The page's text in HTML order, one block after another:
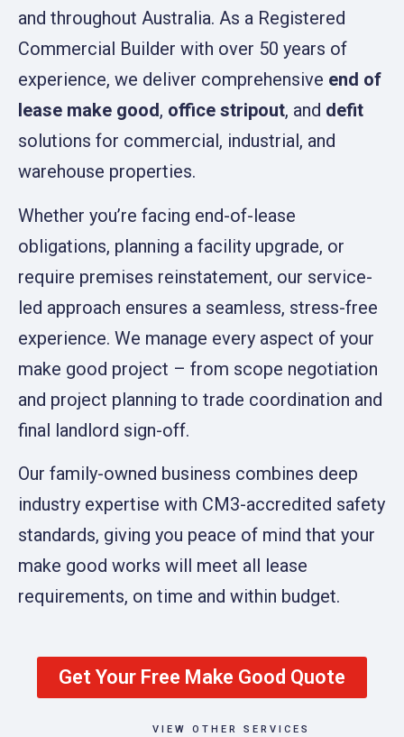
and throughout Australia. As a Registered
Commercial Builder with over 50 years of
experience, we deliver comprehensive end of
lease make good, office stripout, and defit
solutions for commercial, industrial, and
warehouse properties.
Whether you’re facing end-of-lease
obligations, planning a facility upgrade, or
require premises reinstatement, our service-
led approach ensures a seamless, stress-free
experience. We manage every aspect of your
make good project – from scope negotiation
and project planning to trade coordination and
final landlord sign-off.
Our family-owned business combines deep
industry expertise with CM3-accredited safety
standards, giving you peace of mind that your
make good works will meet all lease
requirements, on time and within budget.
Get Your Free Make Good Quote
VIEW OTHER SERVICES